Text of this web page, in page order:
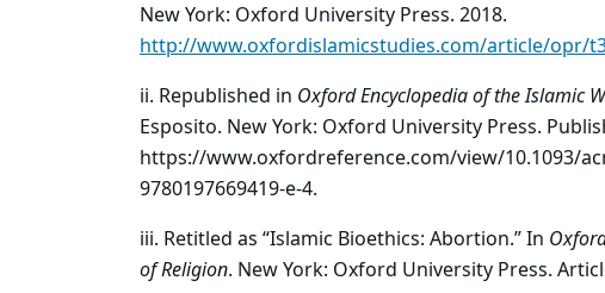
New York: Oxford University Press. 2018.
http://www.oxfordislamicstudies.com/article/opr/
ii. Republished in Oxford Encyclopedia of the Islamic
Esposito. New York: Oxford University Press.
https://www.oxfordreference.com/view/10.1093/
9780197669419-e-4.
iii. Retitled as “Islamic Bioethics: Abortion.” In
of Religion. New York: Oxford University Press.